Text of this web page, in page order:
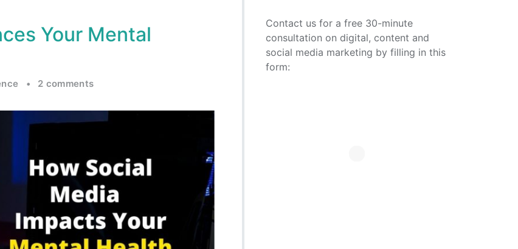
Your Mental
• 2 comments
Contact us for a free 30-minute
consultation on digital, content and
social media marketing by filling in this
form: